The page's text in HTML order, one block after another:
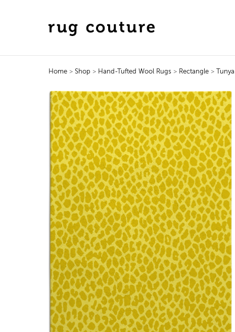
Home> Shop > Hand-Tufted Wool Rugs > Rectangle > Tunya